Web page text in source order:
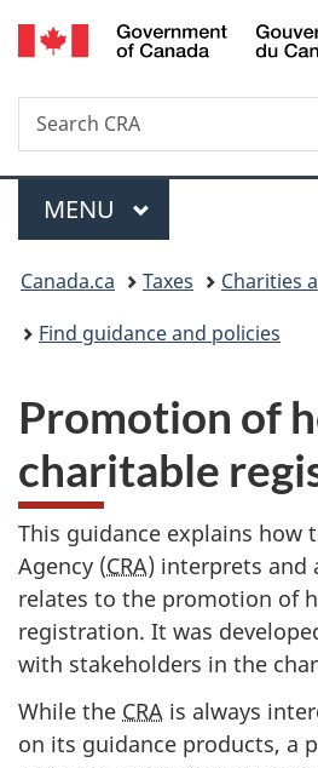
Skip
to
Skip
to
to
Search
Search
CRA
Menu
MAIN
MENU
You
are
Canada.ca Taxes
Charities
Find guidance and policies
Promotion of
charitable
This guidance explains how
Agency (CRA) interprets and
relates to the promotion of
registration. It was
with stakeholders in the
While the CRA is always
on its guidance products, a